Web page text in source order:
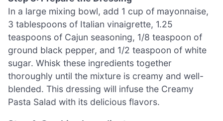
In a large mixing bowl, add 1 cup of mayonnaise,
3 tablespoons of Italian vinaigrette, 1.25
teaspoons of Cajun seasoning, 1/8 teaspoon of
ground black pepper, and 1/2 teaspoon of white
sugar. Whisk these ingredients together
thoroughly until the mixture is creamy and well-
blended. This dressing will infuse the Creamy
Pasta Salad with its delicious flavors.